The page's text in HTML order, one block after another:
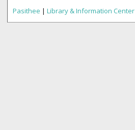
Pasithee | Library & Information Center